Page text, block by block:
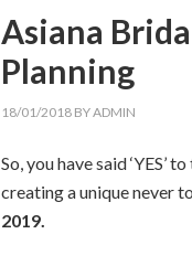
Asiana
Planning
18/01/2018 BYADMIN
So, you have said
creating a unique never
2019.